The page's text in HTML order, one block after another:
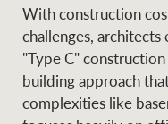
With construction
challenges,
"Type C"
building approach
complexities like